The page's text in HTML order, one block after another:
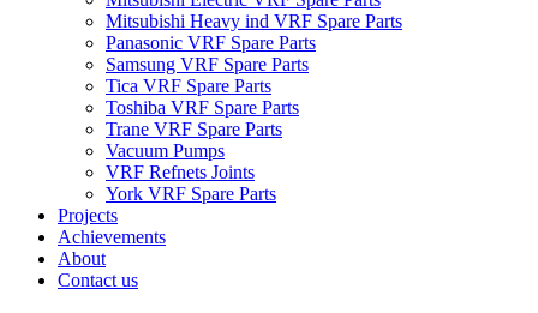
Mitsubishi Heavy ind VRF Spare Parts
Panasonic VRF Spare Parts
Samsung VRF Spare Parts
Tica VRF Spare Parts
Toshiba VRF Spare Parts
Trane VRF Spare Parts
Vacuum Pumps
VRF Refnets Joints
York VRF Spare Parts
Projects
Achievements
About
Contact us